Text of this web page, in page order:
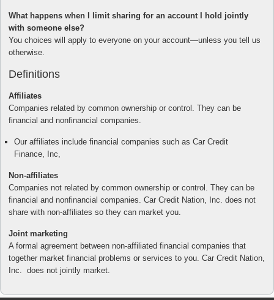
What happens when I limit sharing for an account I hold jointly
with someone else?
You choices will apply to everyone on your account—unless you tell us
otherwise.
Definitions
Affiliates
Companies related by common ownership or control. They can be
financial and nonfinancial companies.
Our affiliates include financial companies such as Car Credit
Finance, Inc,
Non-affiliates
Companies not related by common ownership or control. They can be
financial and nonfinancial companies. Car Credit Nation, Inc. does not
share with non-affiliates so they can market you.
Joint marketing
A formal agreement between non-affiliated financial companies that
together market financial problems or services to you. Car Credit Nation,
Inc. does not jointly market.